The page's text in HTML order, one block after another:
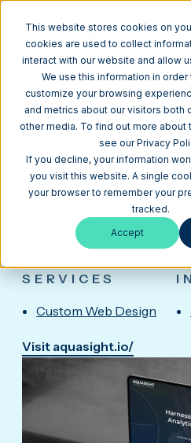
This website stores cookies on
cookies are used to collect
interact with our website and allow
We use this information in
customize your browsing
and metrics about our visitors both
other media. To find out more about
see our Privacy
If you decline, your information
you visit this website. A single
your browser to remember your
tracked.
Accept
AQUASIGHT
HubSpot Website for a AI-
Utilities Innovator
Aquasight, headquartered in
AI-powered analytics and
empower water and
operations, improve asset
enhance regulatory
executed a full custom
CMS website to amplify
SERVICES
Custom Web Design
Visit aquasight.io/